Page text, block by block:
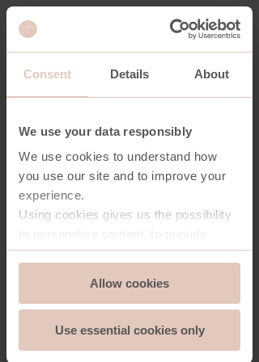
Consent Details About
We use your data responsibly
We use cookies to understand how
you use our site and to improve your
experience.
Using cookies gives us the possibility
social media features and to analyse
store and access information on your
device - should you allow it.
More importantly, cookies are
essential for the security of you and
Functionality
Allow cookies
Use essential cookies only
SHARD DOUBLE SHELVING UNIT